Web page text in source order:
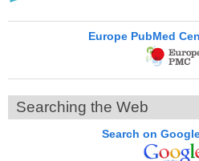
Europe PubMed
Searching the Web
Search on